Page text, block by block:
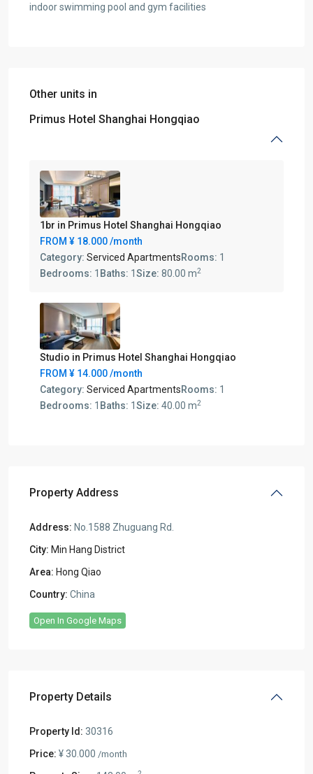
indoor swimming pool and gym facilities
Other units in
Primus Hotel Shanghai Hongqiao
1br in Primus Hotel Shanghai Hongqiao
FROM ¥ 18.000/month
Category: Serviced ApartmentsRooms: 1
Bedrooms: 1 Baths: 1 Size: 80.00 m2
Studio in Primus Hotel Shanghai Hongqiao
FROM ¥ 14.000/month
Category: Serviced ApartmentsRooms: 1
Bedrooms: 1 Baths: 1Size: 40.00 m2
Property Address
Address: No.1588 Zhuguang Rd.
City: Min Hang District
Area: Hong Qiao
Country: China
Open In Google Maps
Property Details
Property Id: 30316
Price: ¥ 30.000 /month